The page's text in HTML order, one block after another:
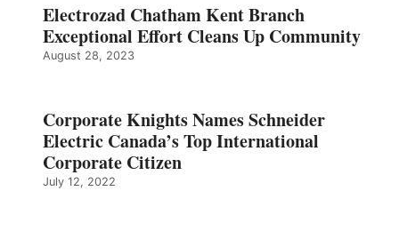
Electrozad Chatham Kent Branch
Exceptional Effort Cleans Up Community
August 28, 2023
Corporate Knights Names Schneider
Electric Canada’s Top International
Corporate Citizen
July 12, 2022